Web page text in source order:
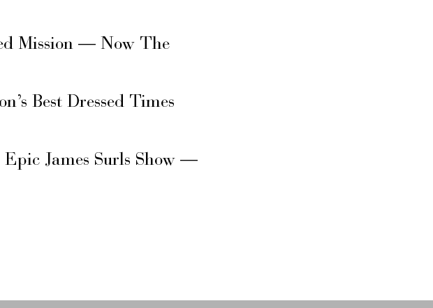
Mission — Now The
Best Dressed Times
Epic James Surls Show —